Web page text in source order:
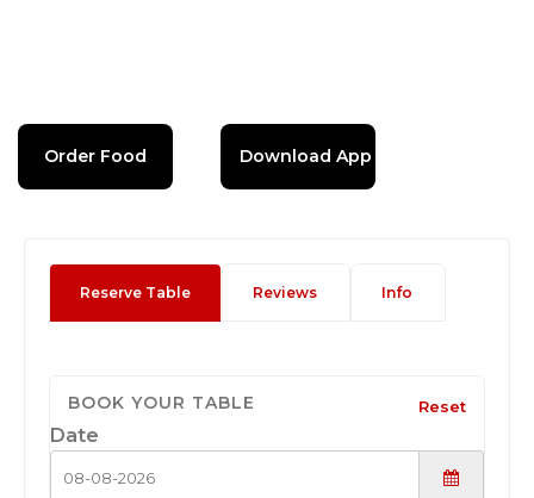
Order Food Download App
Reserve Table Reviews Info
BOOK YOUR TABLE Reset
Date